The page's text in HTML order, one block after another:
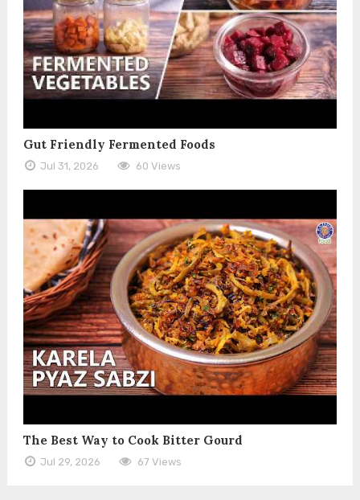
Gut Friendly Fermented Foods
Jul 31, 2026 60 Views
The Best Way to Cook Bitter Gourd
Jul 29, 2026 67 Views